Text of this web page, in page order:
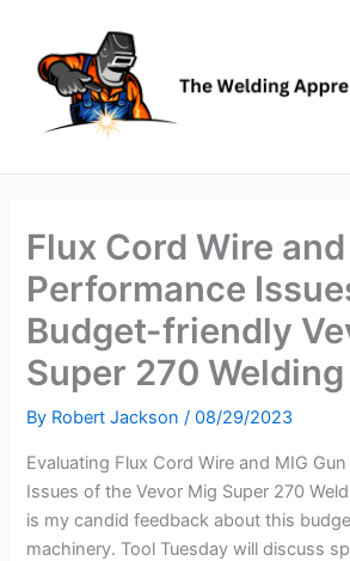
content
Flux Cord Wire
Performance
Budget-friendly
Super 270
By Robert Jackson/08/29/2023
Evaluating Flux Cord Wire and MIG
Issues of the Vevor Mig Super 270
is my candid feedback about this
machinery. Tool Tuesday will discuss